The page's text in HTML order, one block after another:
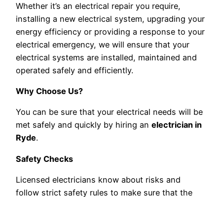
Whether it’s an electrical repair you require,
installing a new electrical system, upgrading your
energy efficiency or providing a response to your
electrical emergency, we will ensure that your
electrical systems are installed, maintained and
operated safely and efficiently.
Why Choose Us?
You can be sure that your electrical needs will be
met safely and quickly by hiring an electrician in
Ryde.
Safety Checks
Licensed electricians know about risks and
follow strict safety rules to make sure that the